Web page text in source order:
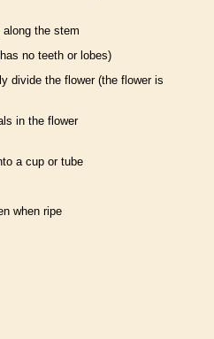
along the stem
no teeth or lobes)
divide the flower (the flower is
in the flower
a cup or tube
when ripe